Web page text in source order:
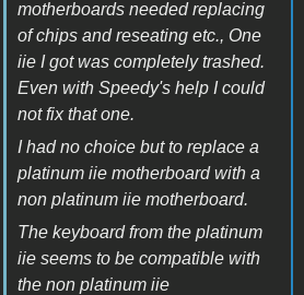
motherboards needed replacing
of chips and reseating etc., One
iie I got was completely trashed.
Even with Speedy's help I could
not fix that one.
I had no choice but to replace a
platinum iie motherboard with a
non platinum iie motherboard.
The keyboard from the platinum
iie seems to be compatible with
the non platinum iie